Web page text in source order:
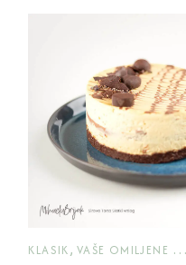
KLASIK, VAŠE OMILJENE TORTE